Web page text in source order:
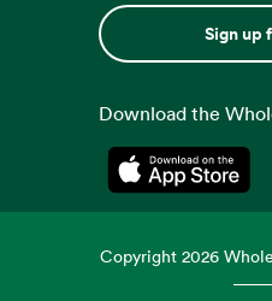
Sign up
Download the
Opens in
Copyright2026